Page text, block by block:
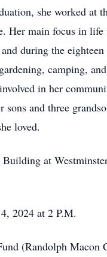
she worked at
Her main focus in
during the
camping,
in her
and three
loved.
at
2024 at 2 P.M.
(Randolph Macon